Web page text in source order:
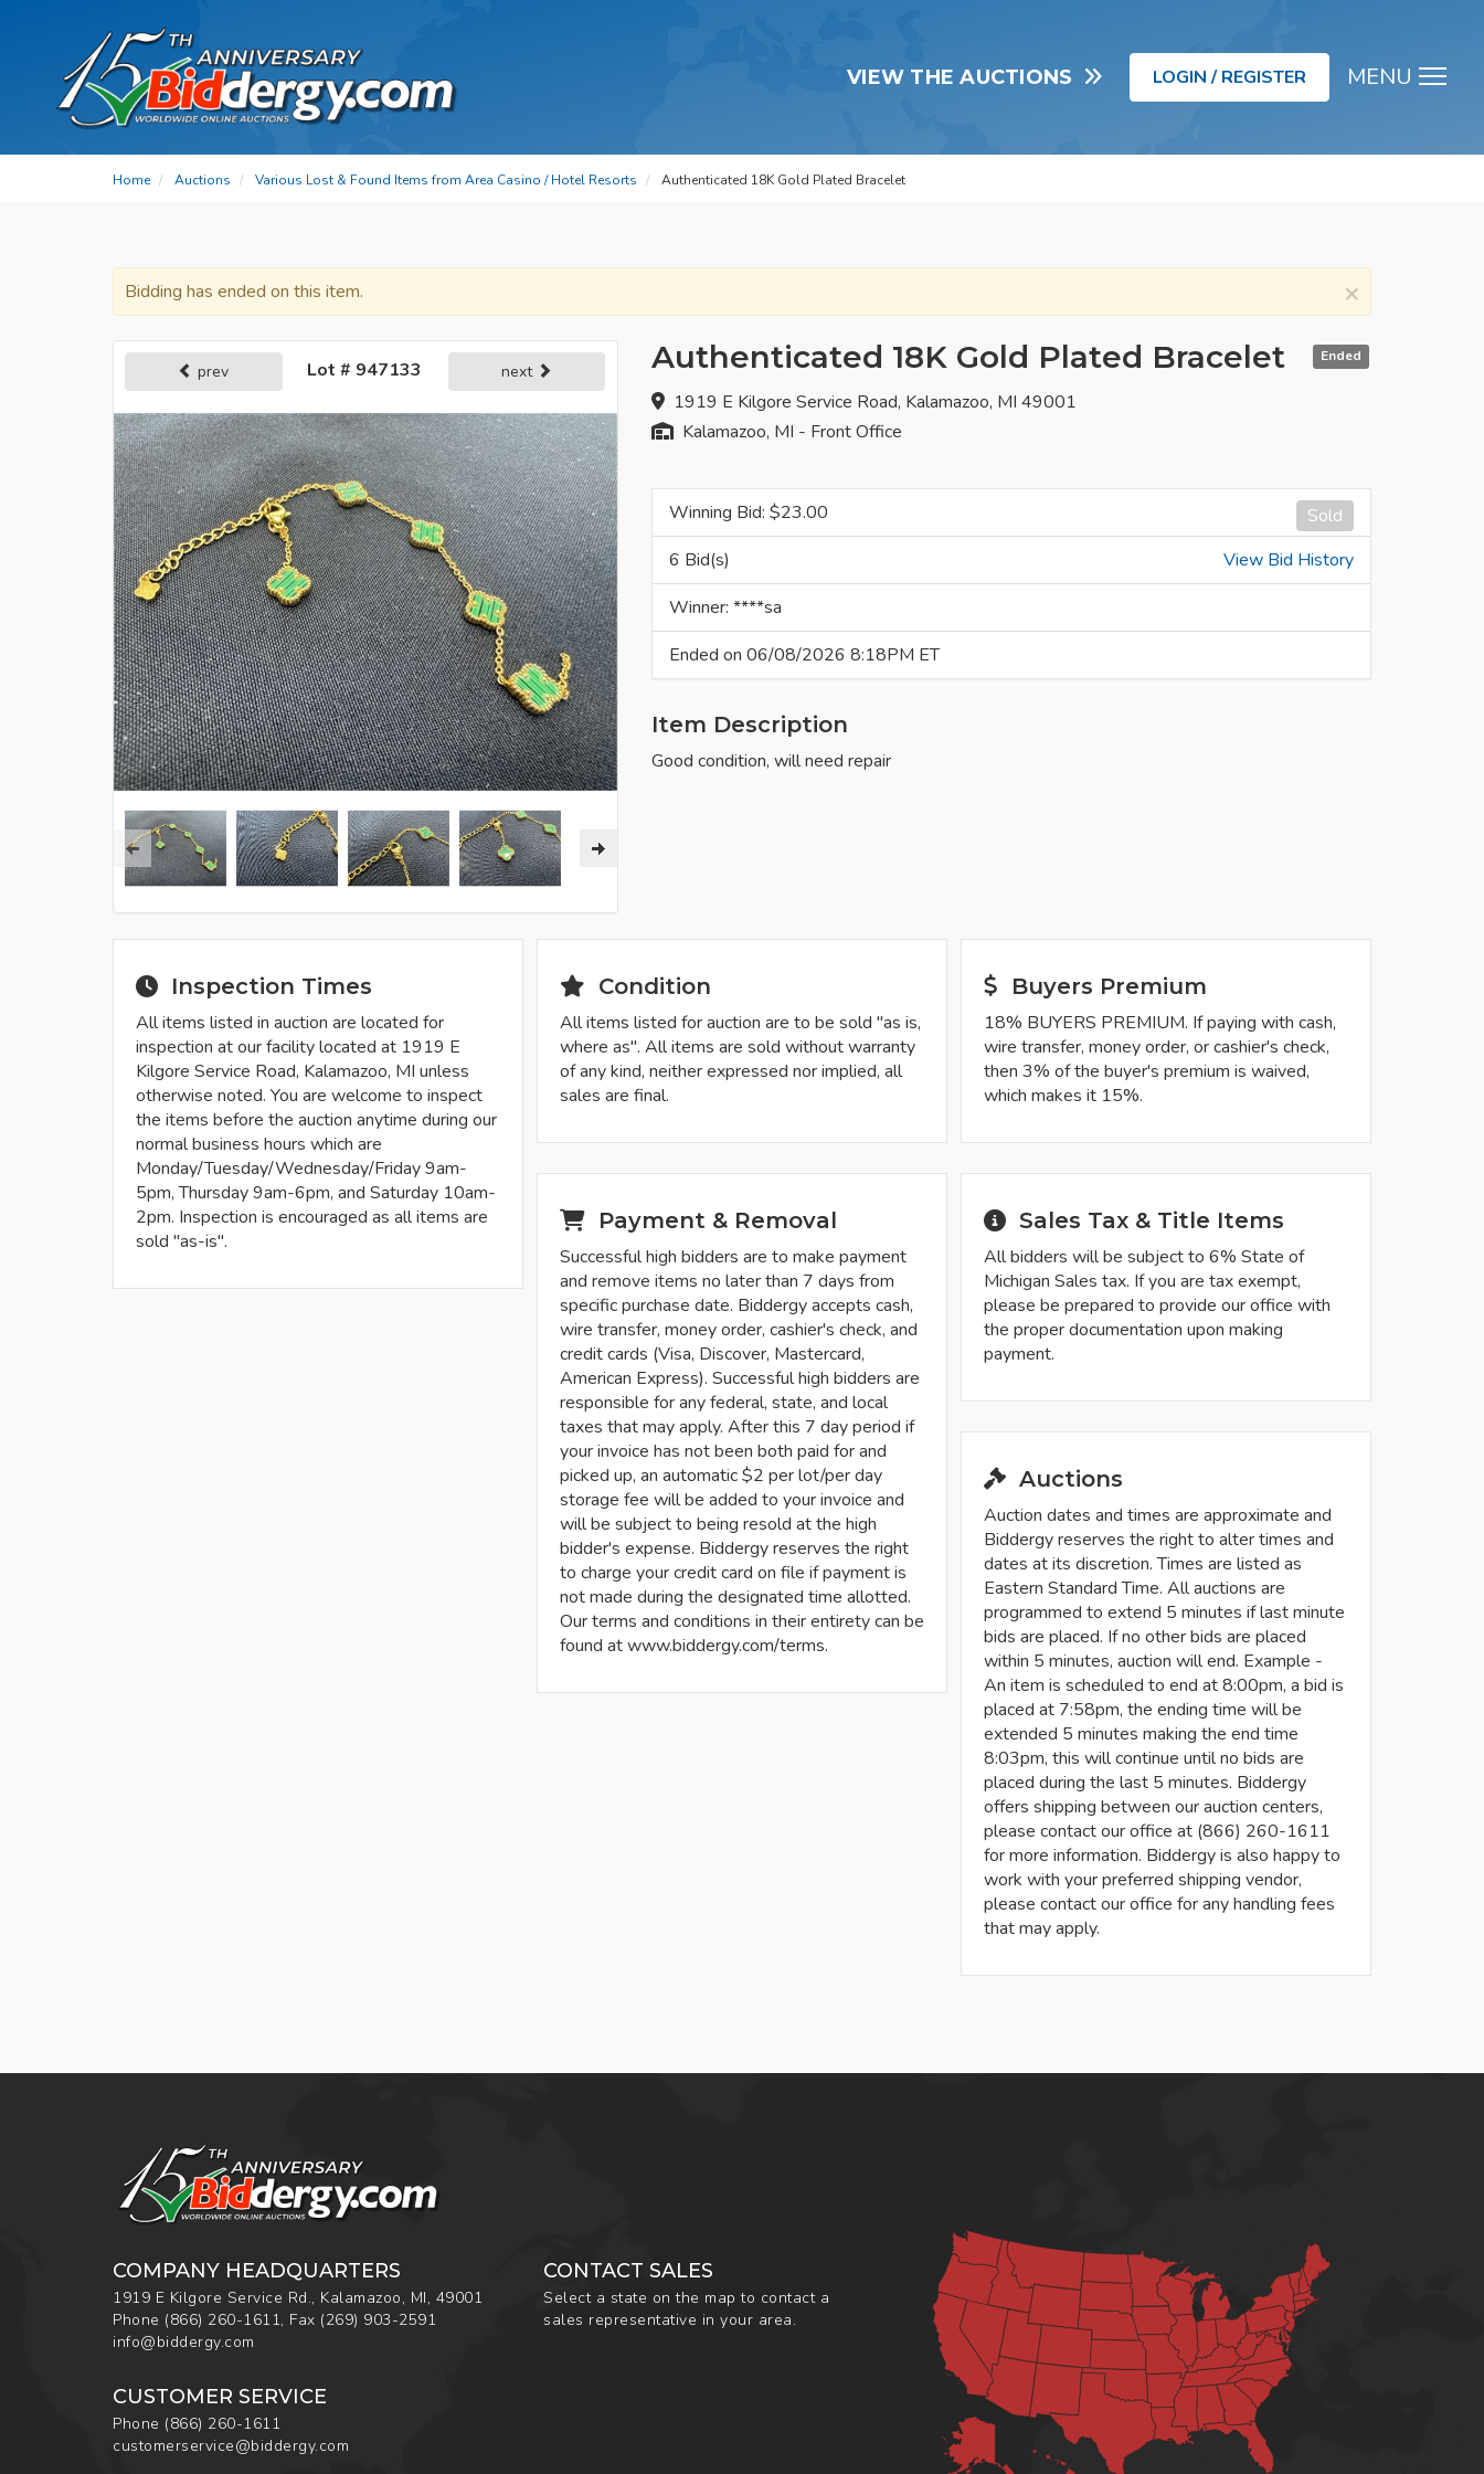
MENU
VIEW THE AUCTIONS LOGIN / REGISTER
Home Auctions Various Lost & Found Items from Area Casino / Hotel Resorts Authenticated 18K Gold Plated Bracelet
×
Bidding has ended on this item.
Ended
Authenticated 18K Gold Plated Bracelet
1919 E Kilgore Service Road, Kalamazoo, MI 49001
Kalamazoo, MI - Front Office
prev Lot # 947133 next
Sold
Winning Bid: $23.00
6 Bid(s)
View Bid History
Winner: ****sa
Ended on 06/08/2026 8:18PM ET
Item Description
Good condition, will need repair
Inspection Times
All items listed in auction are located for
inspection at our facility located at 1919 E
Kilgore Service Road, Kalamazoo, MI unless
otherwise noted. You are welcome to inspect
the items before the auction anytime during our
normal business hours which are
Monday/Tuesday/Wednesday/Friday 9am-
5pm, Thursday 9am-6pm, and Saturday 10am-
2pm. Inspection is encouraged as all items are
sold "as-is".
Condition
All items listed for auction are to be sold "as is,
where as". All items are sold without warranty
of any kind, neither expressed nor implied, all
sales are final.
Buyers Premium
18% BUYERS PREMIUM. If paying with cash,
wire transfer, money order, or cashier's check,
then 3% of the buyer's premium is waived,
which makes it 15%.
Payment & Removal
Successful high bidders are to make payment
and remove items no later than 7 days from
specific purchase date. Biddergy accepts cash,
wire transfer, money order, cashier's check, and
credit cards (Visa, Discover, Mastercard,
American Express). Successful high bidders are
responsible for any federal, state, and local
taxes that may apply. After this 7 day period if
your invoice has not been both paid for and
picked up, an automatic $2 per lot/per day
storage fee will be added to your invoice and
will be subject to being resold at the high
bidder's expense. Biddergy reserves the right
to charge your credit card on file if payment is
not made during the designated time allotted.
Our terms and conditions in their entirety can be
found at www.biddergy.com/terms.
Sales Tax & Title Items
All bidders will be subject to 6% State of
Michigan Sales tax. If you are tax exempt,
please be prepared to provide our office with
the proper documentation upon making
payment.
Auctions
Auction dates and times are approximate and
Biddergy reserves the right to alter times and
dates at its discretion. Times are listed as
Eastern Standard Time. All auctions are
programmed to extend 5 minutes if last minute
bids are placed. If no other bids are placed
within 5 minutes, auction will end. Example -
An item is scheduled to end at 8:00pm, a bid is
placed at 7:58pm, the ending time will be
extended 5 minutes making the end time
8:03pm, this will continue until no bids are
placed during the last 5 minutes. Biddergy
offers shipping between our auction centers,
please contact our office at (866) 260-1611
for more information. Biddergy is also happy to
work with your preferred shipping vendor,
please contact our office for any handling fees
that may apply.
COMPANY HEADQUARTERS
1919 E Kilgore Service Rd., Kalamazoo, MI, 49001
Phone (866) 260-1611, Fax (269) 903-2591
info@biddergy.com
CUSTOMER SERVICE
Phone (866) 260-1611
customerservice@biddergy.com
CONTACT SALES
Select a state on the map to contact a
sales representative in your area.